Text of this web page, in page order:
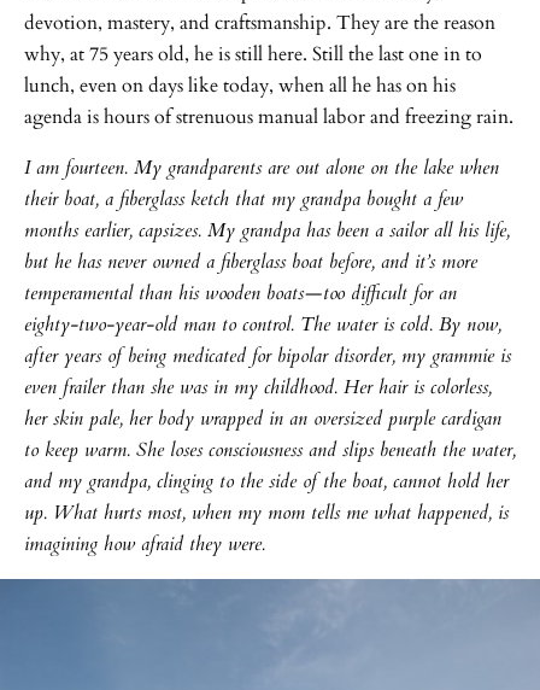
devotion, mastery, and craftsmanship. They are the reason
why, at 75 years old, he is still here. Still the last one in to
lunch, even on days like today, when all he has on his
agenda is hours of strenuous manual labor and freezing rain.
I am fourteen. My grandparents are out alone on the lake when
their boat, a fiberglass ketch that my grandpa bought a few
months earlier, capsizes. My grandpa has been a sailor all his life,
but he has never owned a fiberglass boat before, and it’s more
temperamental than his wooden boats—too difficult for an
eighty-two-year-old man to control. The water is cold. By now,
after years of being medicated for bipolar disorder, my grammie is
even frailer than she was in my childhood. Her hair is colorless,
her skin pale, her body wrapped in an oversized purple cardigan
to keep warm. She loses consciousness and slips beneath the water,
and my grandpa, clinging to the side of the boat, cannot hold her
up. What hurts most, when my mom tells me what happened, is
imagining how afraid they were.